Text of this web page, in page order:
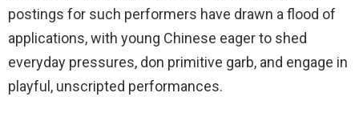
postings for such performers have drawn a flood of
applications, with young Chinese eager to shed
everyday pressures, don primitive garb, and engage in
playful, unscripted performances.